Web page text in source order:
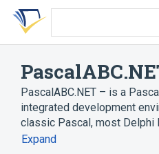
Skip
search
Skip
Skip
account
PascalABC.NET – is a
integrated development
classic Pascal, most Delphi
Expand